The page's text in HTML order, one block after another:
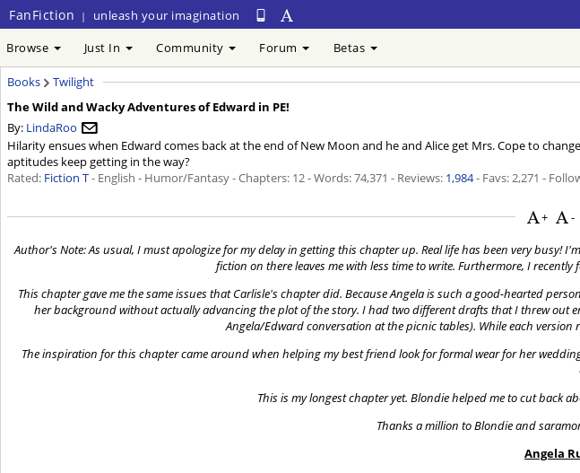
FanFiction | unleash your imagination
Browse Just In Community Forum Betas
Books
Twilight
The Wild and Wacky Adventures of Edward in PE!
By: LindaRoo
Hilarity ensues when Edward comes back at the end of New Moon and he and Alice get Mrs. Cope to
aptitudes keep getting in the way?
Rated: Fiction T- English - Humor/Fantasy - Chapters: 12 - Words: 74,371 - Reviews: 1,984- Favs: 2,271 -
+
-
Author's Note: As usual, I must apologize for my delay in getting this chapter up. Real life has been very busy!
fiction on there leaves me with less time to write. Furthermore, I
This chapter gave me the same issues that Carlisle's chapter did. Because Angela is such a good-hearted
her background without actually advancing the plot of the story. I had two different drafts that I threw out
Angela/Edward conversation at the picnic tables). While each
The inspiration for this chapter came around when helping my best friend look for formal wear for her
This is my longest chapter yet. Blondie helped me to cut back
Thanks a million to Blondie and
Angela